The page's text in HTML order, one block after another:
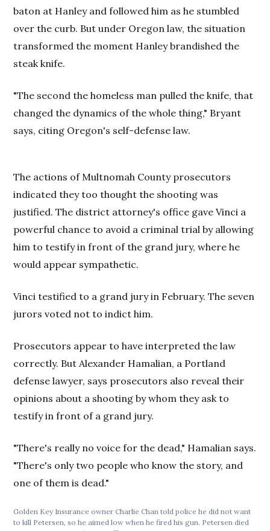
baton at Hanley and followed him as he stumbled
over the curb. But under Oregon law, the situation
transformed the moment Hanley brandished the
steak knife.
"The second the homeless man pulled the knife, that
changed the dynamics of the whole thing," Bryant
says, citing Oregon's self-defense law.
The actions of Multnomah County prosecutors
indicated they too thought the shooting was
justified. The district attorney's office gave Vinci a
powerful chance to avoid a criminal trial by allowing
him to testify in front of the grand jury, where he
would appear sympathetic.
Vinci testified to a grand jury in February. The seven
jurors voted not to indict him.
Prosecutors appear to have interpreted the law
correctly. But Alexander Hamalian, a Portland
defense lawyer, says prosecutors also reveal their
opinions about a shooting by whom they ask to
testify in front of a grand jury.
"There's really no voice for the dead," Hamalian says.
"There's only two people who know the story, and
one of them is dead."
Golden Key Insurance owner Charlie Chan told police he did not want
to kill Petersen, so he aimed low when he fired his gun. Petersen died